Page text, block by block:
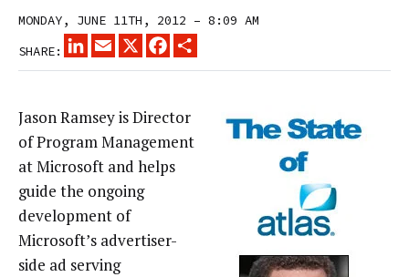
MONDAY, JUNE 11TH, 2012 – 8:09 AM
SHARE:
LINKEDINEMAIL
X FACEBOOK
Jason Ramsey is Director
of Program Management
at Microsoft and helps
guide the ongoing
development of
Microsoft’s advertiser-
side ad serving